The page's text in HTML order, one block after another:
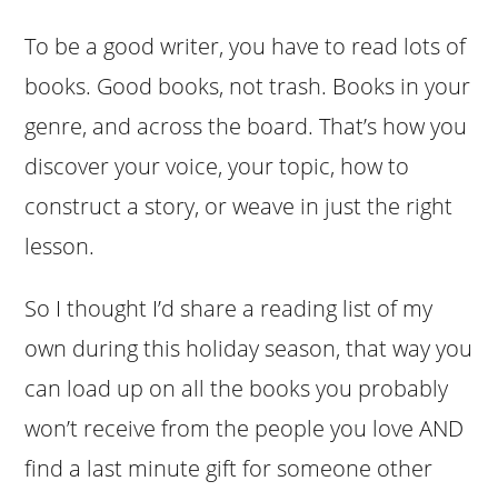
To be a good writer, you have to read lots of
books. Good books, not trash. Books in your
genre, and across the board. That’s how you
discover your voice, your topic, how to
construct a story, or weave in just the right
lesson.
So I thought I’d share a reading list of my
own during this holiday season, that way you
can load up on all the books you probably
won’t receive from the people you love AND
find a last minute gift for someone other